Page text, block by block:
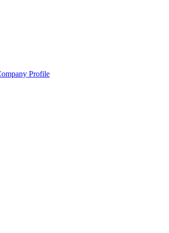
Profile